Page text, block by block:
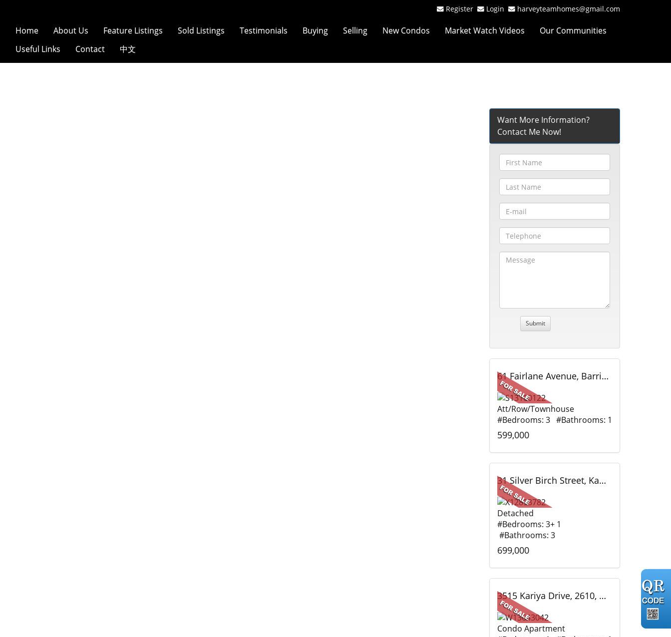
harveyteamhomes@gmail.com
Register Login
Home About Us Feature Listings Sold Listings Testimonials Buying Selling New Condos Market Watch Videos
Our Communities
Useful Links
Contact 中文
Want More Information?
Contact Me Now!
61 Fairlane Avenue, Barrie, ON
Att/Row/Townhouse
#Bedrooms: 3 #Bathrooms: 1
599,000
31 Silver Birch Street, Kawartha Lakes, ON
Detached
#Bedrooms: 3+ 1
#Bathrooms: 3
699,000
3515 Kariya Drive, 2610, Mississauga, ON
Condo Apartment